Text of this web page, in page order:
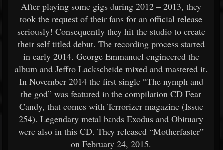
After playing some gigs during 2012 – 2013, they
took the request of their fans for an official release
seriously! Consequently they hit the studio to create
their self titled debut. The recording process started
in early 2014. George Emmanuel engineered the
album and Jeffro Lackscheide mixed and mastered it.
In November 2014 the first single “The nymph and
the god” was featured in the compilation CD Fear
Candy, that comes with Terrorizer magazine (Issue
254). Legendary metal bands Exodus and Obituary
were also in this CD. They released “Motherfaster”
on February 24, 2015.